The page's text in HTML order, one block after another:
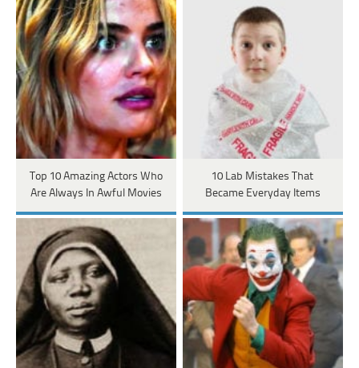
Top 10 Amazing Actors Who
Are Always In Awful Movies
10 Lab Mistakes That
Became Everyday Items